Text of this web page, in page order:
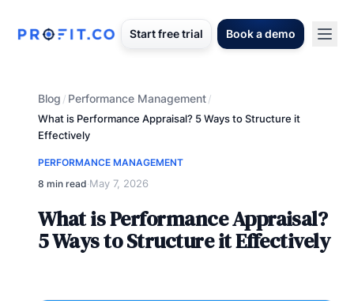
Start free trial Book a demo
Blog / Performance Management/
What is Performance Appraisal? 5 Ways to Structure it
Effectively
PERFORMANCE MANAGEMENT
8 min read·May 7, 2026
What is Performance Appraisal?
5 Ways to Structure it Effectively